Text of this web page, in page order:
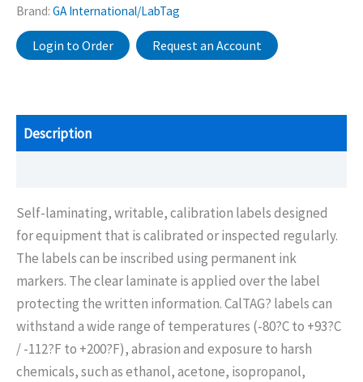
Brand: GA International/LabTag
Login to Order Request an Account
Description
Self-laminating, writable, calibration labels designed
for equipment that is calibrated or inspected regularly.
The labels can be inscribed using permanent ink
markers. The clear laminate is applied over the label
protecting the written information. CalTAG? labels can
withstand a wide range of temperatures (-80?C to +93?C
/ -112?F to +200?F), abrasion and exposure to harsh
chemicals, such as ethanol, acetone, isopropanol,